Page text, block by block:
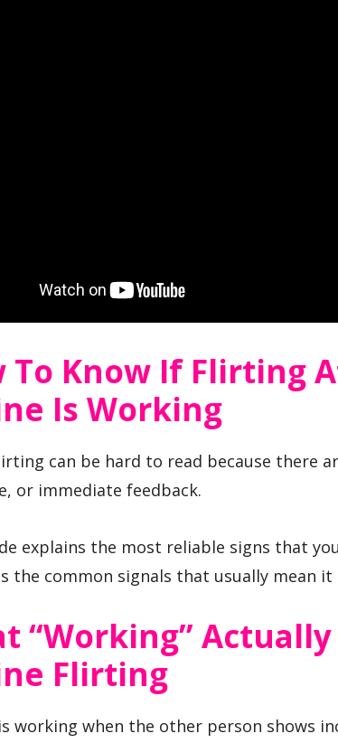
To Know If Flirting
Is Working
can be hard to read because there
or immediate feedback.
explains the most reliable signs that
the common signals that usually mean it
“working”
Flirting
working when the other person shows